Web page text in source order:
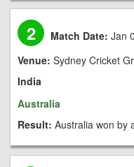
2 Match Date: Jan
Venue: Sydney Cricket
India
Australia
Result: Australia won by